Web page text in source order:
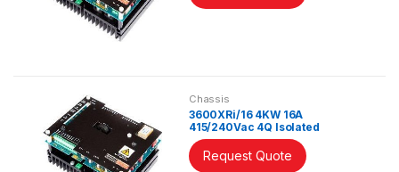
Chassis
3600XRi/16 4KW 16A
415/240Vac 4Q Isolated
Controller
Request Quote